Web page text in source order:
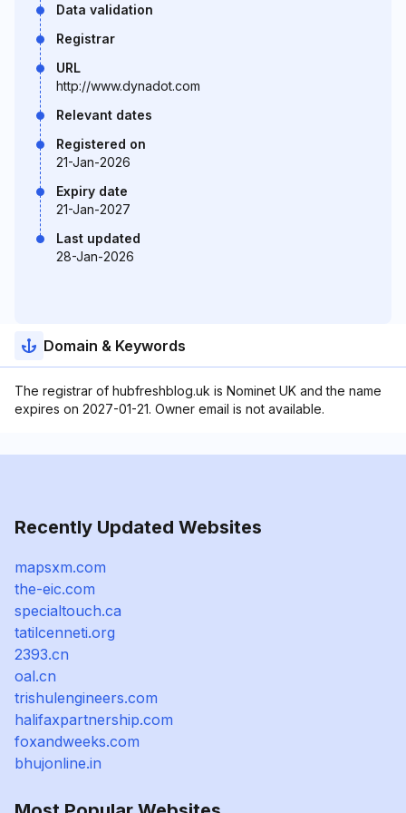
Data validation
Registrar
URL
http://www.dynadot.com
Relevant dates
Registered on
21-Jan-2026
Expiry date
21-Jan-2027
Last updated
28-Jan-2026
Domain & Keywords
The registrar of hubfreshblog.uk is Nominet UK and the name
expires on 2027-01-21. Owner email is not available.
Recently Updated Websites
mapsxm.com
the-eic.com
specialtouch.ca
tatilcenneti.org
2393.cn
oal.cn
trishulengineers.com
halifaxpartnership.com
foxandweeks.com
bhujonline.in